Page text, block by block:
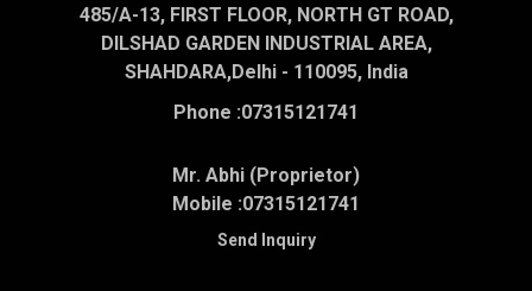
485/A-13, FIRST FLOOR, NORTH GT ROAD,
DILSHAD GARDEN INDUSTRIAL AREA,
SHAHDARA,Delhi - 110095, India
Phone :07315121741
Mr. Abhi (Proprietor)
Mobile :07315121741
Send Inquiry